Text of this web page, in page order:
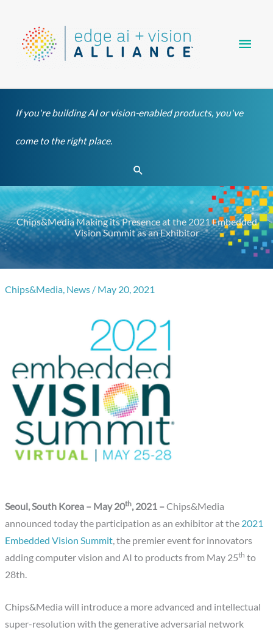
content
If you're building AI or vision-enabled products, you've
come to the right place.
Search
Chips&Media Making its Presence at the 2021 Embedded
Vision Summit as an Exhibitor
Chips&Media, News / May 20, 2021
Seoul, South Korea – May 20th, 2021 –Chips&Media
announced today the participation as an exhibitor at the 2021
Embedded Vision Summit, the premier event for innovators
adding computer vision and AI to products from May 25th to
28th.
Chips&Media will introduce a more advanced and intellectual
super-resolution with the generative adversarial network